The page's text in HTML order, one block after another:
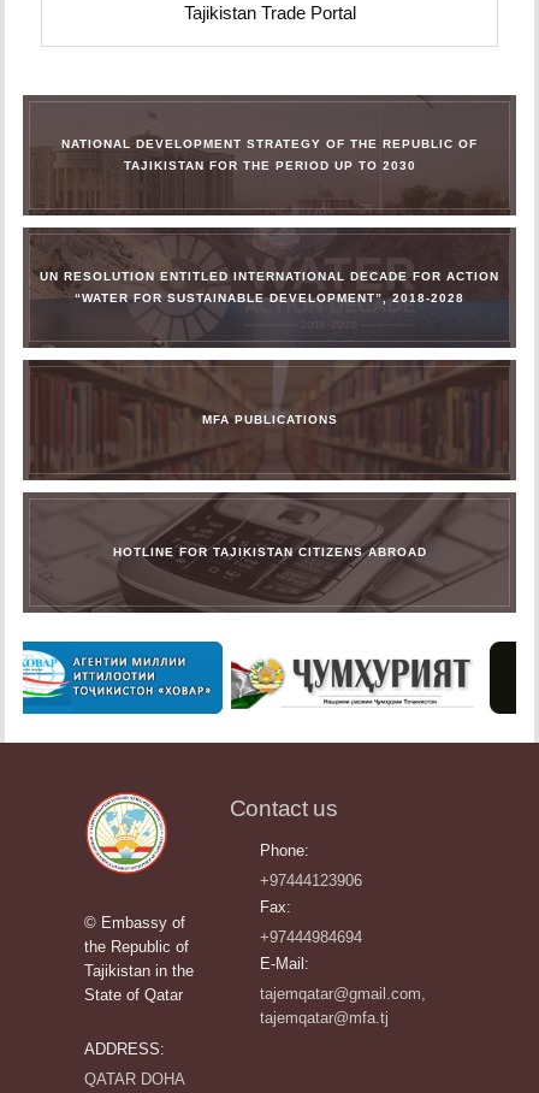
Tajikistan Trade Portal
NATIONAL DEVELOPMENT STRATEGY OF THE REPUBLIC OF
TAJIKISTAN FOR THE PERIOD UP TO 2030
UN RESOLUTION ENTITLED INTERNATIONAL DECADE FOR ACTION
“WATER FOR SUSTAINABLE DEVELOPMENT”, 2018-2028
MFA PUBLICATIONS
HOTLINE FOR TAJIKISTAN CITIZENS ABROAD
© Embassy of
the Republic of
Tajikistan in the
State of Qatar
ADDRESS:
QATAR DOHA
Contact us
Phone:
+97444123906
Fax:
+97444984694
E-Mail:
tajemqatar@gmail.com,
tajemqatar@mfa.tj